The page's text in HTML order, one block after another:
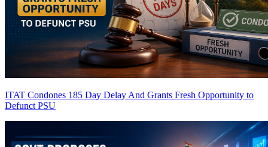
ITAT Condones 185 Day Delay And Grants Fresh Opportunity to
Defunct PSU